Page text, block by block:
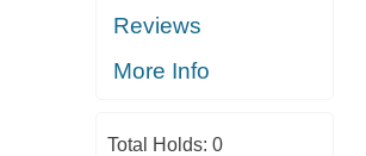
Reviews
More Info
Total Holds: 0